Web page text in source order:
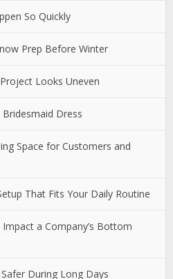
So Quickly
Prep Before Winter
Looks Uneven
Dress
Space for Customers and
That Fits Your Daily Routine
a Company’s Bottom
During Long Days